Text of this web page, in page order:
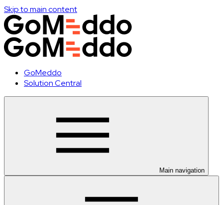
Skip to main content
GoMeddo
Solution Central
Main navigation